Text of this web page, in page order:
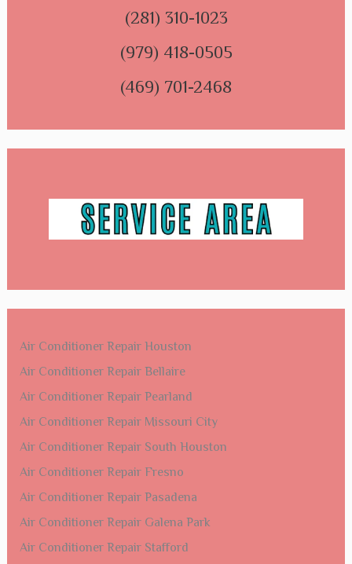
(281) 310-1023
(979) 418-0505
(469) 701-2468
Air Conditioner Repair Houston
Air Conditioner Repair Bellaire
Air Conditioner Repair Pearland
Air Conditioner Repair Missouri City
Air Conditioner Repair South Houston
Air Conditioner Repair Fresno
Air Conditioner Repair Pasadena
Air Conditioner Repair Galena Park
Air Conditioner Repair Stafford